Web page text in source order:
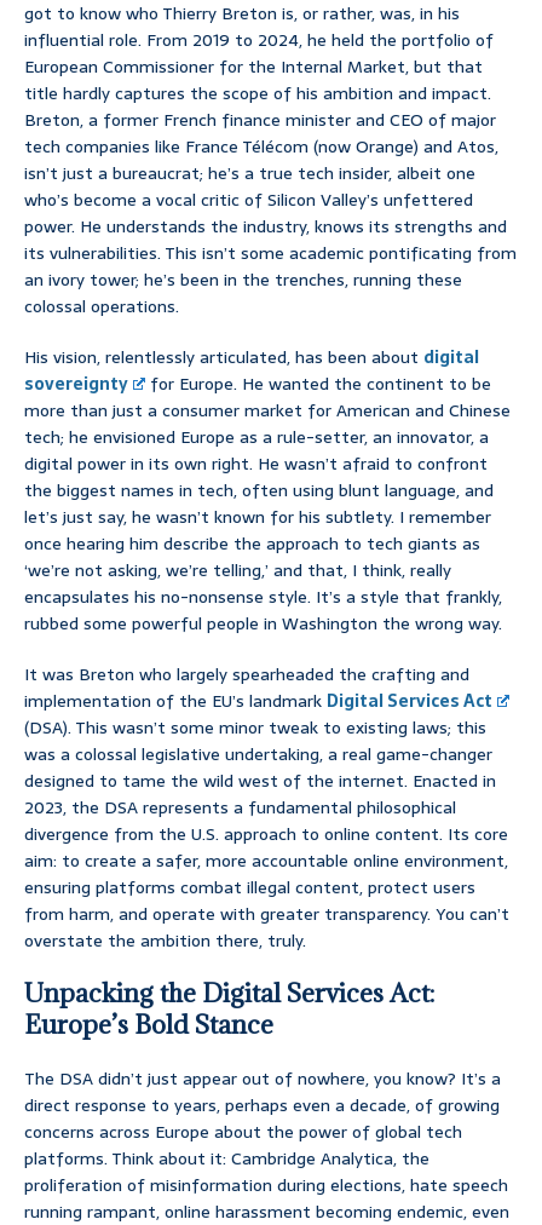
got to know who Thierry Breton is, or rather, was, in his
influential role. From 2019 to 2024, he held the portfolio of
European Commissioner for the Internal Market, but that
title hardly captures the scope of his ambition and impact.
Breton, a former French finance minister and CEO of major
tech companies like France Télécom (now Orange) and Atos,
isn’t just a bureaucrat; he’s a true tech insider, albeit one
who’s become a vocal critic of Silicon Valley’s unfettered
power. He understands the industry, knows its strengths and
its vulnerabilities. This isn’t some academic pontificating from
an ivory tower; he’s been in the trenches, running these
colossal operations.
His vision, relentlessly articulated, has been about digital
sovereignty
for Europe. He wanted the continent to be
more than just a consumer market for American and Chinese
tech; he envisioned Europe as a rule-setter, an innovator, a
digital power in its own right. He wasn’t afraid to confront
the biggest names in tech, often using blunt language, and
let’s just say, he wasn’t known for his subtlety. I remember
once hearing him describe the approach to tech giants as
‘we’re not asking, we’re telling,’ and that, I think, really
encapsulates his no-nonsense style. It’s a style that frankly,
rubbed some powerful people in Washington the wrong way.
It was Breton who largely spearheaded the crafting and
implementation of the EU’s landmark Digital Services Act
(DSA). This wasn’t some minor tweak to existing laws; this
was a colossal legislative undertaking, a real game-changer
designed to tame the wild west of the internet. Enacted in
2023, the DSA represents a fundamental philosophical
divergence from the U.S. approach to online content. Its core
aim: to create a safer, more accountable online environment,
ensuring platforms combat illegal content, protect users
from harm, and operate with greater transparency. You can’t
overstate the ambition there, truly.
Unpacking the Digital Services Act:
Europe’s Bold Stance
The DSA didn’t just appear out of nowhere, you know? It’s a
direct response to years, perhaps even a decade, of growing
concerns across Europe about the power of global tech
platforms. Think about it: Cambridge Analytica, the
proliferation of misinformation during elections, hate speech
running rampant, online harassment becoming endemic, even